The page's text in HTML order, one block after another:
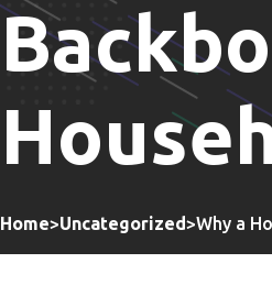
Home>Uncategorized>Why a